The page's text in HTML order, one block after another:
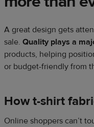
A great design gets
sale. Quality plays a
products, helping
or budget-friendly from
How t-shirt
Online shoppers can’t